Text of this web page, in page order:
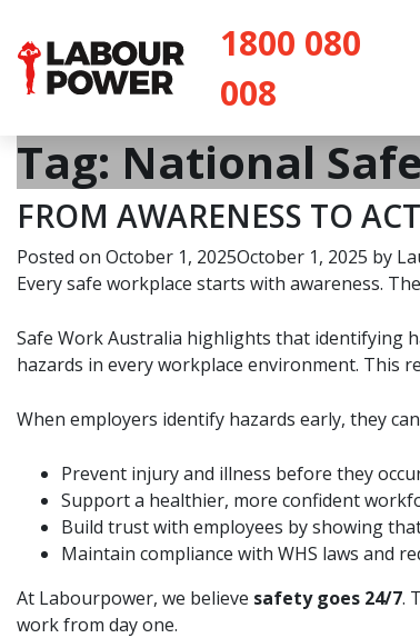
1800 080
008
Tag: National
FROM AWARENESS TO
Posted on October 1, 2025October 1, 2025 by
Every safe workplace starts with awareness.
Safe Work Australia highlights that identifying
hazards in every workplace environment. This
When employers identify hazards early, they
Prevent injury and illness before they
Support a healthier, more confident
Build trust with employees by showing
Maintain compliance with WHS laws and
At Labourpower, we believe safety goes 24/7.
work from day one.